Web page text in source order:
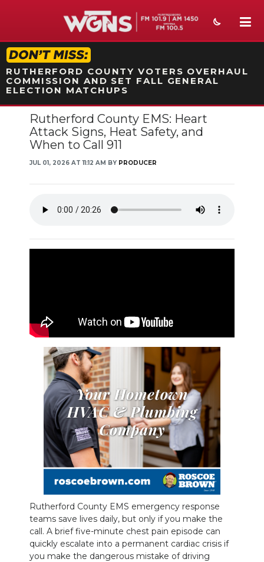
STATION ON-AIR PROMO
RUTHERFORD COUNTY VOTERS OVERHAUL
COMMISSION AND SET FALL GENERAL
ELECTION MATCHUPS
NEWS
SPORTS
ON-AIR
SUBMIT
NEWSLETTER
SEARCH
Rutherford County EMS: Heart
Attack Signs, Heat Safety, and
When to Call 911
JUL 01, 2026 AT 11:12 AM BY PRODUCER
Rutherford County EMS emergency response
teams save lives daily, but only if you make the
call. A brief five-minute chest pain episode can
quickly escalate into a permanent cardiac crisis if
you make the dangerous mistake of driving